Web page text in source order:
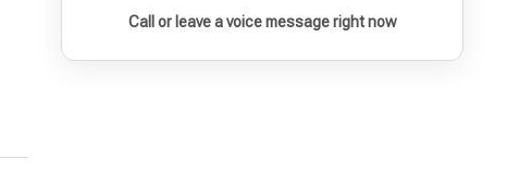
Call or leave a voice message right now